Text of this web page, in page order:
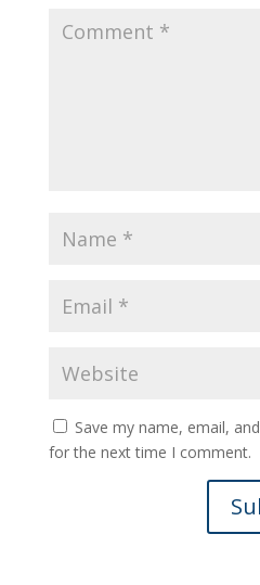
Save my name, email,
for the next time I comment.